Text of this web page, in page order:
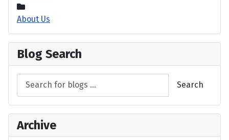
About Us
Blog Search
Search
Archive